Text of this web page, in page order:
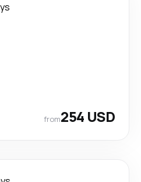
from254 USD